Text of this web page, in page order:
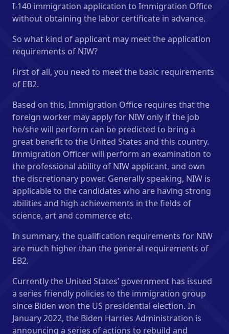
I-140 immigration application to Immigration Office
without obtaining the labor certificate in advance.
So what kind of applicant may meet the application
requirements of NIW?
First of all, you need to meet the basic requirements
of EB2.
Based on this, Immigration Office requires that the
foreign worker may apply for NIW only if the job
he/she will perform can be predicted to bring a
great benefit to the United States and this country.
Immigration Officer will perform an examination to
the professional ability of NIW applicant, and own
the discretionary power. Generally speaking, NIW is
applicable to the candidates who are having strong
abilities and high achievements in the fields of
science, art and commerce etc.
In summary, the qualification requirements for NIW
are much higher than the general requirements of
EB2.
Currently the United States’ government has issued
a series friendly policies to the immigration group
since Biden won the US presidential election. In
January 2022, the Biden Harries Administration is
announcing a series of actions to rebuild and